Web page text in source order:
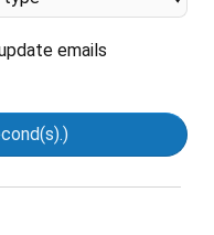
emails